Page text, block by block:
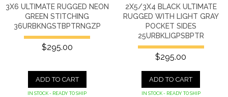
3X6 ULTIMATE RUGGED NEON
GREEN STITCHING
36URBKNGSTBPTRNGZP
$295.00
ADD TO CART
IN STOCK - READY TO SHIP
2X5/3X4 BLACK ULTIMATE
RUGGED WITH LIGHT GRAY
POCKET SIDES
25URBKLIGPSBPTR
$295.00
ADD TO CART
IN STOCK - READY TO SHIP